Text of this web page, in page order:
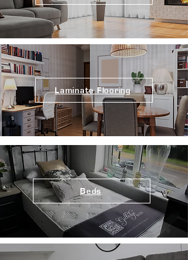
Laminate Flooring
Beds